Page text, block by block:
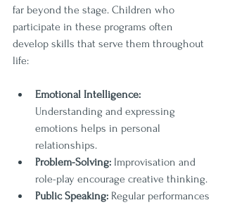
far beyond the stage. Children who
participate in these programs often
develop skills that serve them throughout
life:
Emotional Intelligence:
Understanding and expressing
emotions helps in personal
relationships.
Problem-Solving: Improvisation and
role-play encourage creative thinking.
Public Speaking: Regular performances